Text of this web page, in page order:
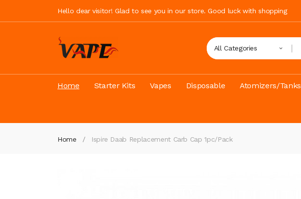
Hello dear visitor! Glad to see you in our store. Good luck with shopping
All Categories
Home Starter Kits Vapes Disposable Atomizers/Tanks
Home Ispire Daab Replacement Carb Cap 1pc/pack